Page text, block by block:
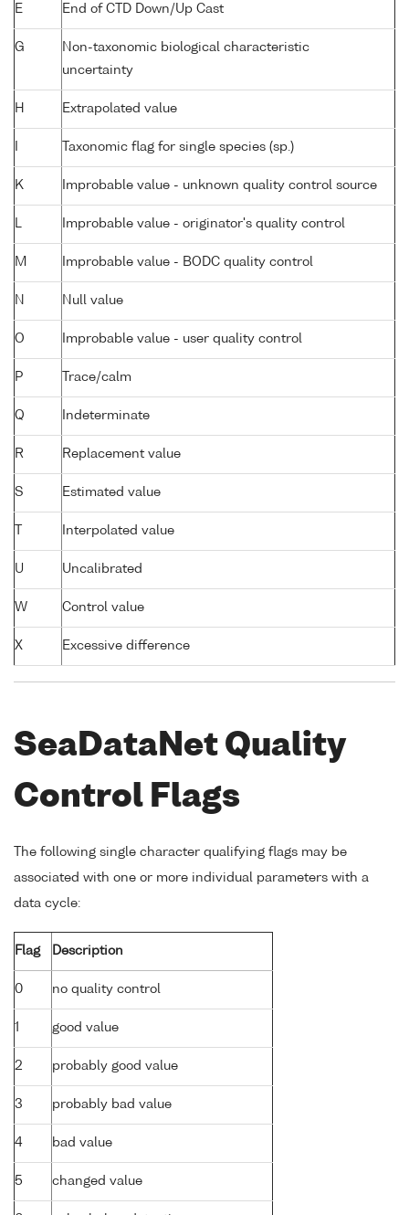
E End of CTD Down/Up Cast
G
Non-taxonomic biological characteristic
uncertainty
H Extrapolated value
Taxonomic flag for single species (sp.)
K Improbable value - unknown quality control source
L Improbable value - originator's quality control
M Improbable value - BODC quality control
N Null value
O Improbable value - user quality control
P Trace/calm
Q Indeterminate
R Replacement value
S Estimated value
Interpolated value
U Uncalibrated
W Control value
X Excessive difference
SeaDataNet Quality
Control Flags
The following single character qualifying flags may be
associated with one or more individual parameters with a
data cycle:
Flag Description
0 no quality control
1 good value
2 probably good value
3 probably bad value
4 bad value
5 changed value